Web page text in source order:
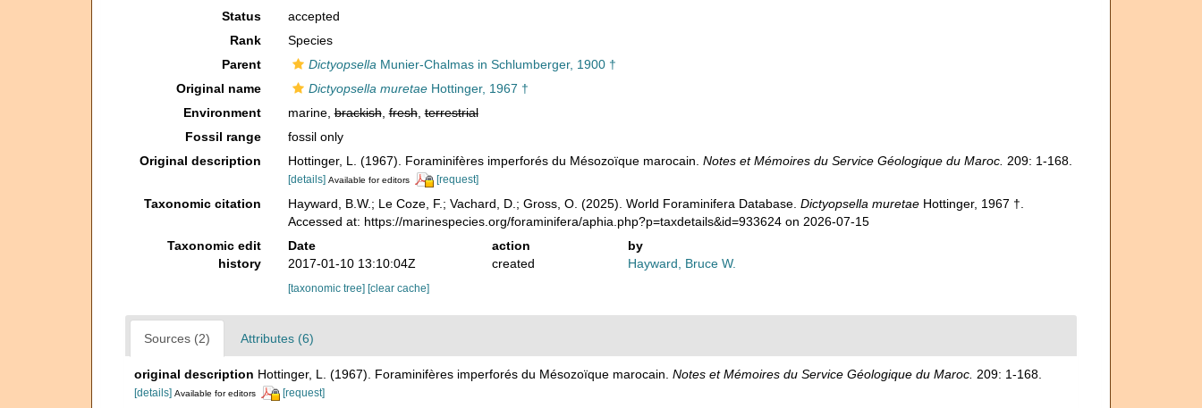
Status
accepted
Rank
Species
Parent
Dictyopsella Munier-Chalmas in Schlumberger, 1900 †
Original name
Dictyopsella muretaeHottinger, 1967 †
Environment
marine,brackish,fresh,terrestrial
Fossil range
fossil only
Original description
Hottinger, L. (1967). Foraminifères imperforés du Mésozoïque marocain. Notes et Mémoires du Service Géologique du Maroc. 209: 1-168.
[details] Available for editors [request]
Taxonomic citation Hayward, B.W.; Le Coze, F.; Vachard, D.; Gross, O. (2025). World Foraminifera Database. Dictyopsella muretaeHottinger, 1967 †.
Accessed at: https://marinespecies.org/foraminifera/aphia.php?p=taxdetails&id=933624 on 2026-07-15
Taxonomic edit
history
Date action
by
2017-01-10 13:10:04Z
created Hayward, Bruce W.
[taxonomic tree] [clear cache]
Sources (2) Attributes (6)
original description Hottinger, L. (1967). Foraminifères imperforés du Mésozoïque marocain. Notes et Mémoires du Service Géologique du Maroc. 209: 1-168.
[details] Available for editors [request]